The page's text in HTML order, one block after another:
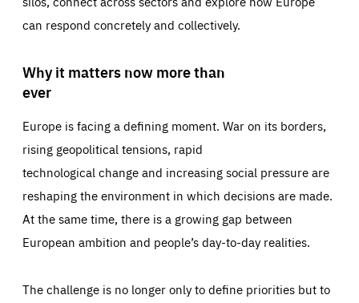
can respond concretely and collectively.
Why it matters now more than
ever
Europe is facing a defining moment. War on its borders,
rising geopolitical tensions, rapid
technological change and increasing social pressure are
reshaping the environment in which decisions are made.
At the same time, there is a growing gap between
European ambition and people’s day-to-day realities.
The challenge is no longer only to define priorities but to